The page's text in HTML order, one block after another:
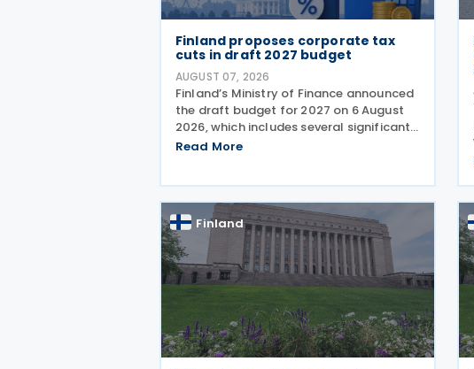
Finland proposes corporate tax
cuts in draft 2027 budget
AUGUST 07, 2026
Finland’s Ministry of Finance announced
the draft budget for 2027 on 6 August
2026, which includes several significant
corporate tax measures. The
Read More
Finland